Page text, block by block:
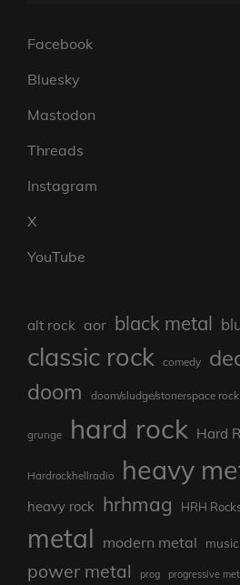
Facebook
Bluesky
Mastodon
Threads
Instagram
X
YouTube
alt rock aor black metal
classic rock comedy
doom doom/sludge/stonerspace rock
grunge hard rock Hard
Hardrockhellradio heavy
heavy rock hrhmag HRH
metal modern metal music
power metal prog progressive